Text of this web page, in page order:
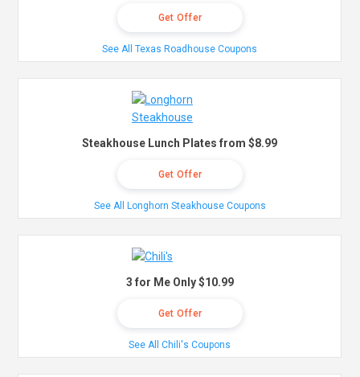
Get Offer
See All Texas Roadhouse Coupons
Steakhouse Lunch Plates from $8.99
Get Offer
See All Longhorn Steakhouse Coupons
3 for Me Only $10.99
Get Offer
See All Chili's Coupons